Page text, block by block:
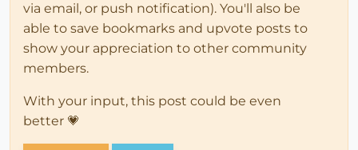
via email, or push notification). You'll also be
able to save bookmarks and upvote posts to
show your appreciation to other community
members.
With your input, this post could be even
better 💗